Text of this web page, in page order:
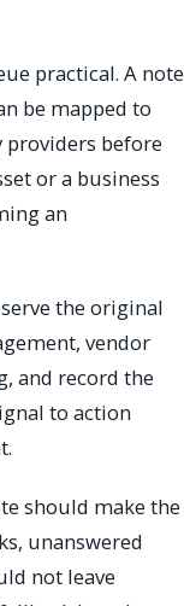
practical. A note
be mapped to
providers before
or a business
an
the original
vendor
and record the
to action
should make the
unanswered
not leave